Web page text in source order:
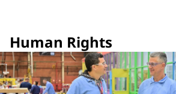
Human Rights